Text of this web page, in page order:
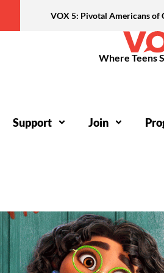
VOX 5: Pivotal Americans
Where Teens
Support Join